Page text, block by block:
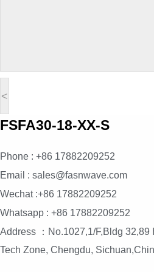
<
FSFA30-18-XX-S
Phone : +86 17882209252
Email : sales@fasnwave.com
Wechat :+86 17882209252
Whatsapp : +86 17882209252
Address ：No.1027,1/F,Bldg
Tech Zone, Chengdu,